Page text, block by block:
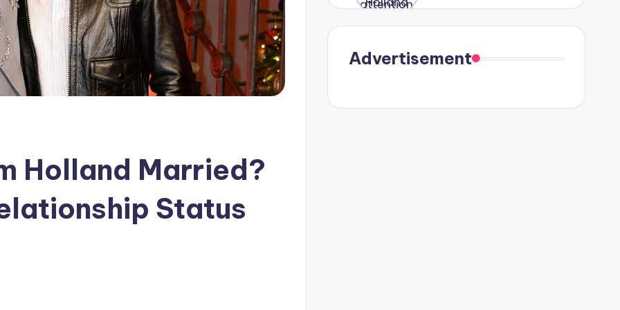
Holland Married?
Status
in Paris.
Advertisement